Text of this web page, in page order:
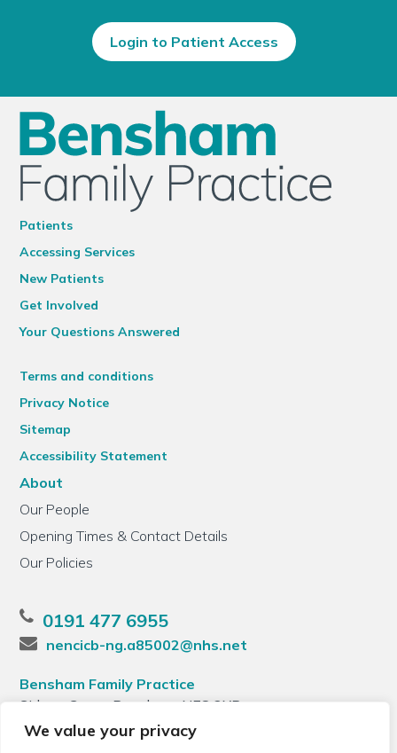
We value your privacy
Login to Patient Access
Patients
Accessing Services
New Patients
Get Involved
Your Questions Answered
Terms and conditions
Privacy Notice
Sitemap
Accessibility Statement
About
Our People
Opening Times & Contact Details
Our Policies
0191 477 6955
nencicb-ng.a85002@nhs.net
Bensham Family Practice
Sidney Grove, Bensham, NE8 2XB